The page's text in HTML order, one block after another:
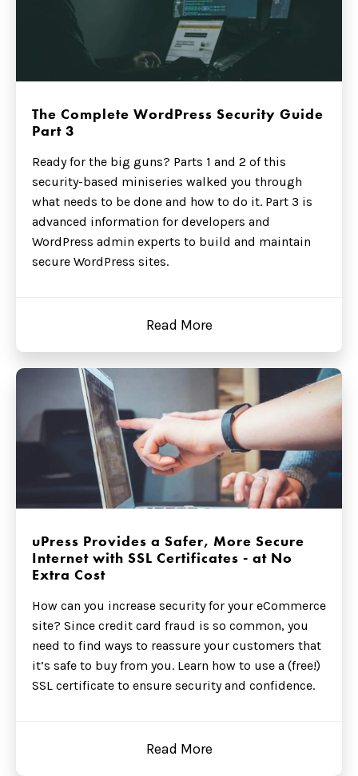
The Complete WordPress Security Guide
Part 3
Ready for the big guns? Parts 1 and 2 of this
security-based miniseries walked you through
what needs to be done and how to do it. Part 3 is
advanced information for developers and
WordPress admin experts to build and maintain
secure WordPress sites.
Read More
uPress Provides a Safer, More Secure
Internet with SSL Certificates - at No
Extra Cost
How can you increase security for your eCommerce
site? Since credit card fraud is so common, you
need to find ways to reassure your customers that
it’s safe to buy from you. Learn how to use a (free!)
SSL certificate to ensure security and confidence.
Read More